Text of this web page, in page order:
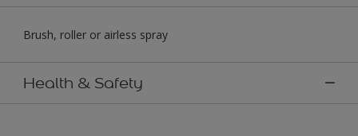
Brush, roller or airless spray
Health & Safety